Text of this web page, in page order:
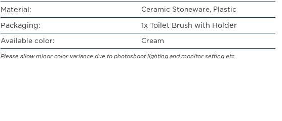
Material:
Ceramic Stoneware, Plastic
Packaging:
1x Toilet Brush with Holder
Available color:
Cream
Please allow minor color variance due to photoshoot lighting and monitor setting etc